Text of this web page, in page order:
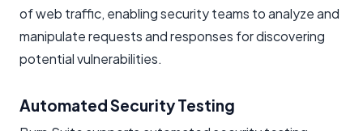
of web traffic, enabling security teams to analyze and
manipulate requests and responses for discovering
potential vulnerabilities.
Automated Security Testing